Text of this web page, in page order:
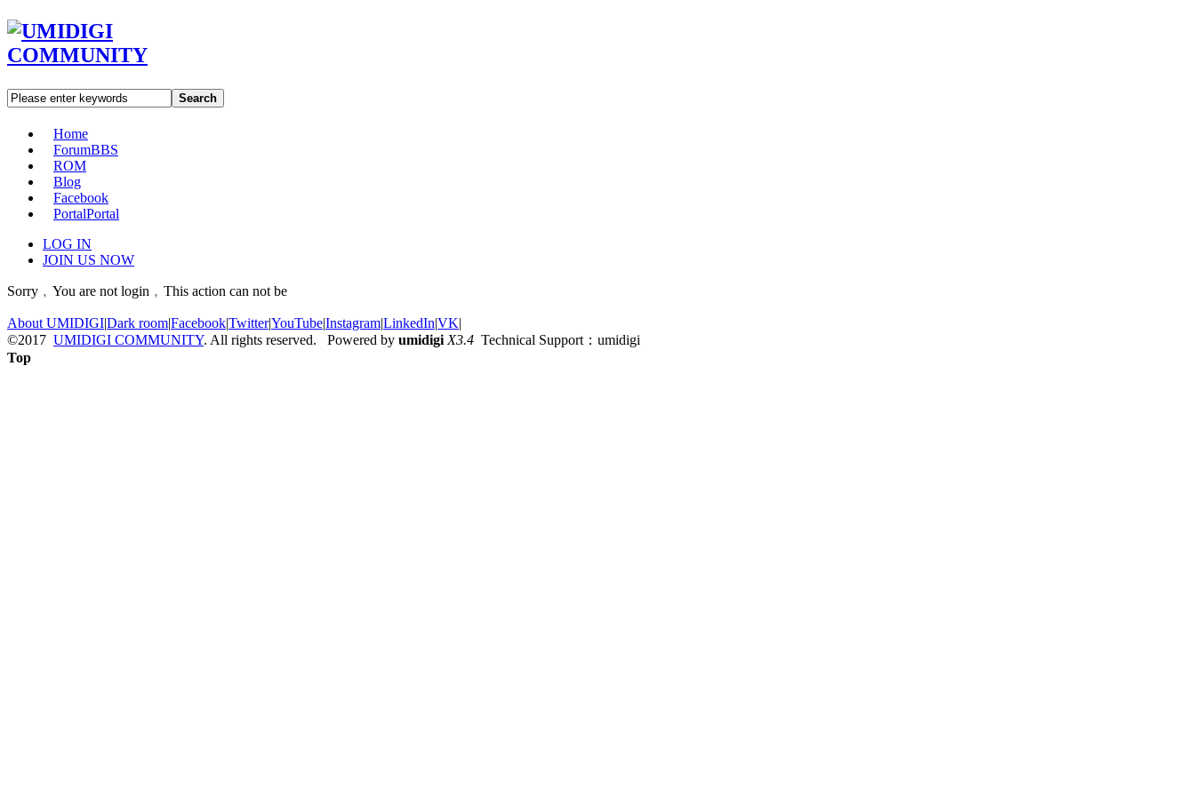
Search
Home
ForumBBS
ROM
Blog
Facebook
PortalPortal
LOG IN
JOIN US NOW
Sorry﹐You are not login﹐This action can not be
About UMIDIGI|Dark room|Facebook|Twitter|YouTube|Instagram|LinkedIn|VK|
©2017 UMIDIGI COMMUNITY. All rights reserved. Powered by umidigi X3.4 Technical Support：umidigi
Top